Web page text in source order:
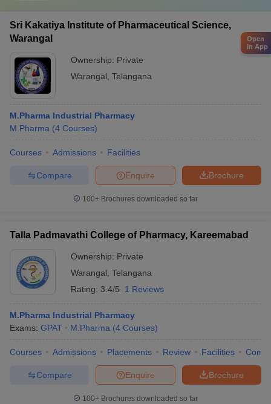
Sri Kakatiya Institute of Pharmaceutical Science,
Warangal
Ownership: Private
Warangal Telangana
M.Pharma Industrial Pharmacy
M.Pharma (4 Courses)
Courses Admissions Facilities
Brochure
Enquire
Compare
100+ Brochures downloaded so far
Talla Padmavathi College of Pharmacy, Kareemabad
Ownership: Private
Warangal Telangana
Rating: 3.4/5 1 Reviews
M.Pharma Industrial Pharmacy
Exams: GPAT M.Pharma (4 Courses)
Courses Admissions Placements Review Facilities
Brochure
Enquire
Compare
100+ Brochures downloaded so far
Open
in App